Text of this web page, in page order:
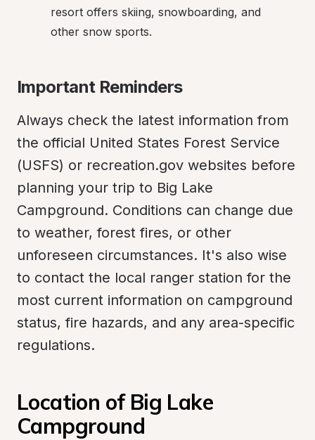
resort offers skiing, snowboarding, and
other snow sports.
Important Reminders
Always check the latest information from
the official United States Forest Service
(USFS) or recreation.gov websites before
planning your trip to Big Lake
Campground. Conditions can change due
to weather, forest fires, or other
unforeseen circumstances. It's also wise
to contact the local ranger station for the
most current information on campground
status, fire hazards, and any area-specific
regulations.
Location of Big Lake
Campground